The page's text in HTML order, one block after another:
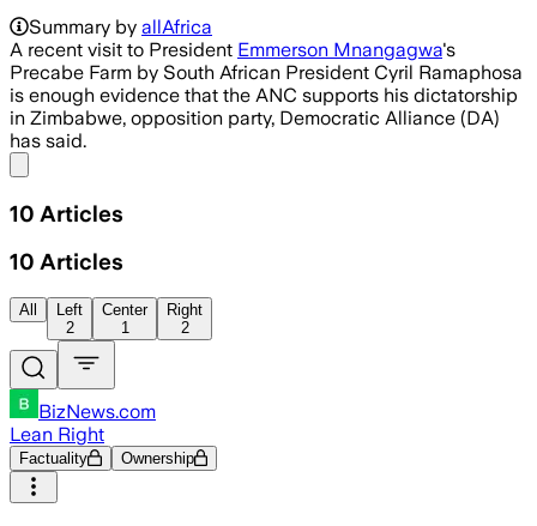
The party said the unofficial meeting
Summary by allAfrica
A recent visit to President Emmerson Mnangagwa's
Precabe Farm by South African President Cyril Ramaphosa
is enough evidence that the ANC supports his dictatorship
in Zimbabwe, opposition party, Democratic Alliance (DA)
has said.
10 Articles
10 Articles
All
Left
2
Center
1
Right
2
BizNews.com
Lean Right
Factuality Ownership